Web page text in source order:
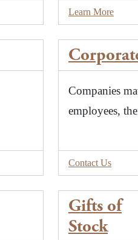
Learn More
Companies
employees,
Contact Us
Gifts of
Stock